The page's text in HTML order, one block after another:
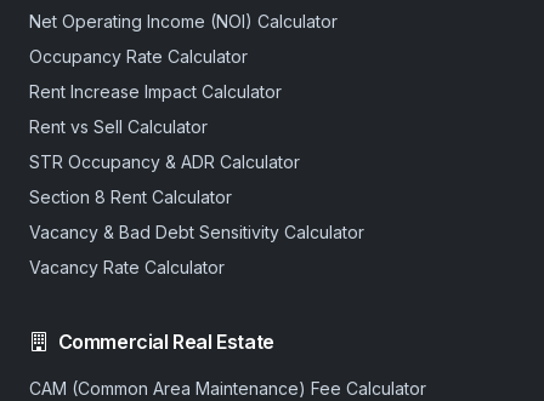
Net Operating Income (NOI) Calculator
Occupancy Rate Calculator
Rent Increase Impact Calculator
Rent vs Sell Calculator
STR Occupancy & ADR Calculator
Section 8 Rent Calculator
Vacancy & Bad Debt Sensitivity Calculator
Vacancy Rate Calculator
Commercial Real Estate
CAM (Common Area Maintenance) Fee Calculator